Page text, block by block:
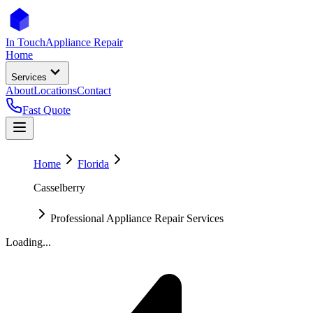
In TouchAppliance Repair
Home
Services
AboutLocationsContact
Fast Quote
Home
Florida
Casselberry
Professional Appliance Repair Services
Loading...